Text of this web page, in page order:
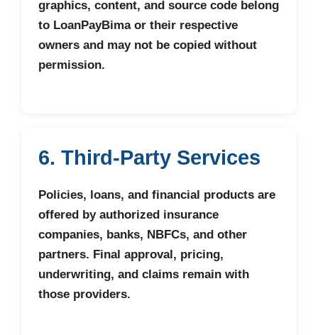
graphics, content, and source code belong
to LoanPayBima or their respective
owners and may not be copied without
permission.
6. Third-Party Services
Policies, loans, and financial products are
offered by authorized insurance
companies, banks, NBFCs, and other
partners. Final approval, pricing,
underwriting, and claims remain with
those providers.